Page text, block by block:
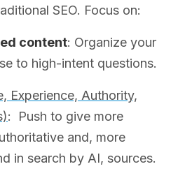
SEO. Focus on:
content: Organize your
to high-intent questions.
Experience, Authority,
: Push to give more
and, more
in search by AI, sources.